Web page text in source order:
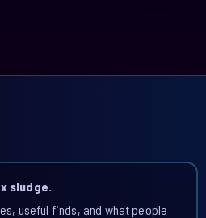
sludge.
useful finds, and what people